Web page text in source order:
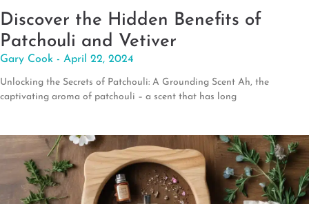
Discover the Hidden Benefits of
Patchouli and Vetiver
Gary Cook April 22, 2024
Unlocking the Secrets of Patchouli: A Grounding Scent Ah, the
captivating aroma of patchouli – a scent that has long